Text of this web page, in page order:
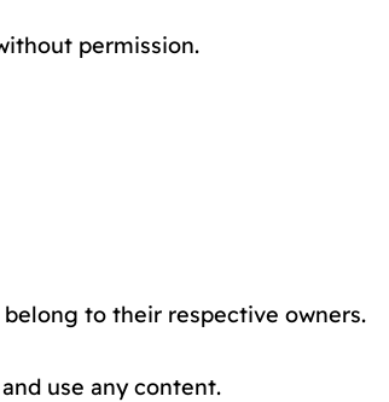
permission.
to their respective owners.
use any content.